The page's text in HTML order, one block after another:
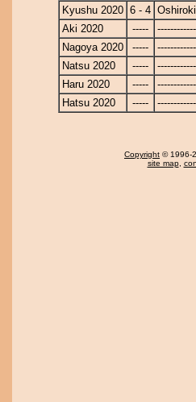
Kyushu 2020 6 - 4
Aki 2020
-----
Nagoya 2020
-----
Natsu 2020
-----
Haru 2020
-----
Hatsu 2020
-----
Copyright © 1996-
site map,